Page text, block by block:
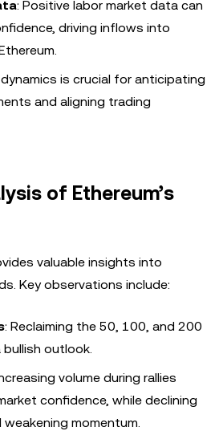
: Positive labor market data can
driving inflows into
is crucial for anticipating
and aligning trading
of Ethereum’s
valuable insights into
Key observations include:
: Reclaiming the 50, 100, and 200
outlook.
volume during rallies
confidence, while declining
weakening momentum.